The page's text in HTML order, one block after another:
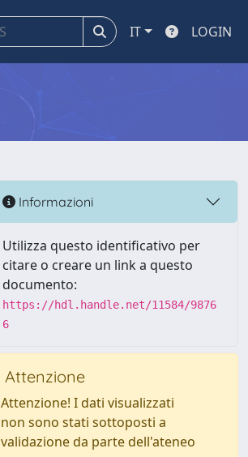
IT LOGIN
Informazioni
Utilizza questo identificativo per
citare o creare un link a questo
documento:
https://hdl.handle.net/11584/9876
6
Attenzione
Attenzione! I dati visualizzati
non sono stati sottoposti a
validazione da parte dell'ateneo